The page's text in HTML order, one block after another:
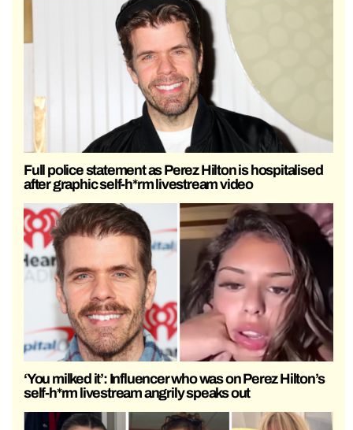
Full police statement as Perez Hilton is hospitalised
after graphic self-h*rm livestream video
‘You milked it’: Influencer who was on Perez Hilton’s
self-h*rm livestream angrily speaks out